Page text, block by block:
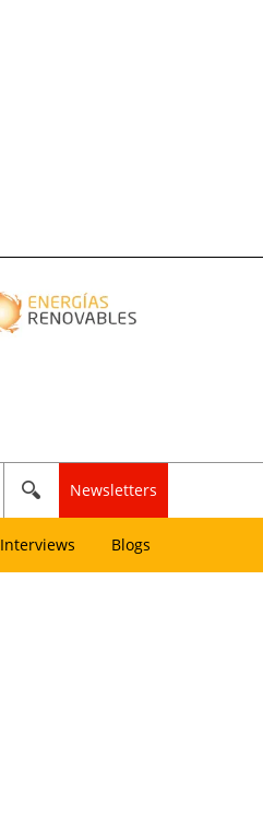
Newsletters
Interviews Blogs